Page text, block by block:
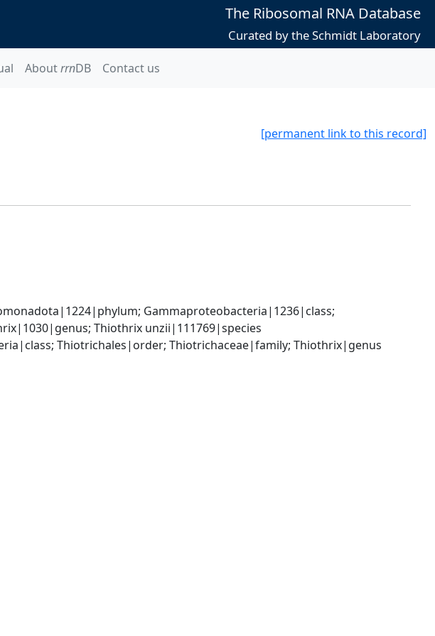
The Ribosomal RNA Database
Curated by the Schmidt Laboratory
AboutrrnDB Contact us
[permanent link to this record]
Gammaproteobacteria|1236|class;
Thiothrix unzii|111769|species
Thiotrichales|order; Thiotrichaceae|family; Thiothrix|genus